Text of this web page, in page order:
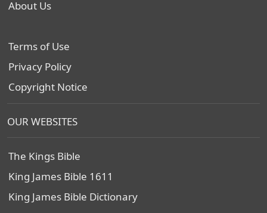
About Us
Terms of Use
Privacy Policy
Copyright Notice
OUR WEBSITES
The Kings Bible
King James Bible 1611
King James Bible Dictionary